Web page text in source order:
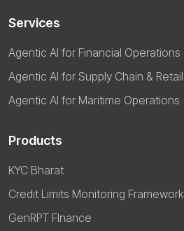
Services
Agentic AI for Financial Operations
Agentic AI for Supply Chain &
Agentic AI for Maritime Operations
Products
KYC Bharat
Credit Limits Monitoring Framework
GenRPT FInance